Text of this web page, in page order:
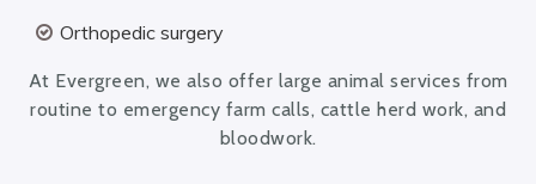
Orthopedic surgery
At Evergreen, we also offer large animal services from
routine to emergency farm calls, cattle herd work, and
bloodwork.